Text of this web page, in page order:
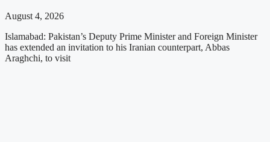
August 4, 2026
Islamabad: Pakistan’s Deputy Prime Minister and Foreign Minister
has extended an invitation to his Iranian counterpart, Abbas
Araghchi, to visit